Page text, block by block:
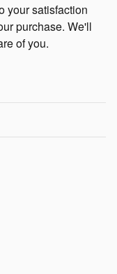
your satisfaction
purchase. We'll
of you.